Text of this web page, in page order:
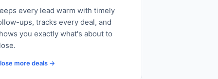
every lead warm with timely
ups, tracks every deal, and
you exactly what's about to
more deals →